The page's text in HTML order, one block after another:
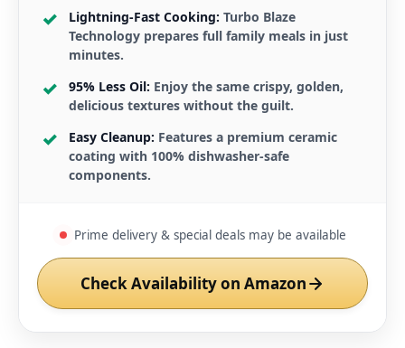
Lightning-Fast Cooking: Turbo Blaze
Technology prepares full family meals in just
minutes.
95% Less Oil: Enjoy the same crispy, golden,
delicious textures without the guilt.
Easy Cleanup: Features a premium ceramic
coating with 100% dishwasher-safe
components.
Prime delivery & special deals may be available
Check Availability on Amazon